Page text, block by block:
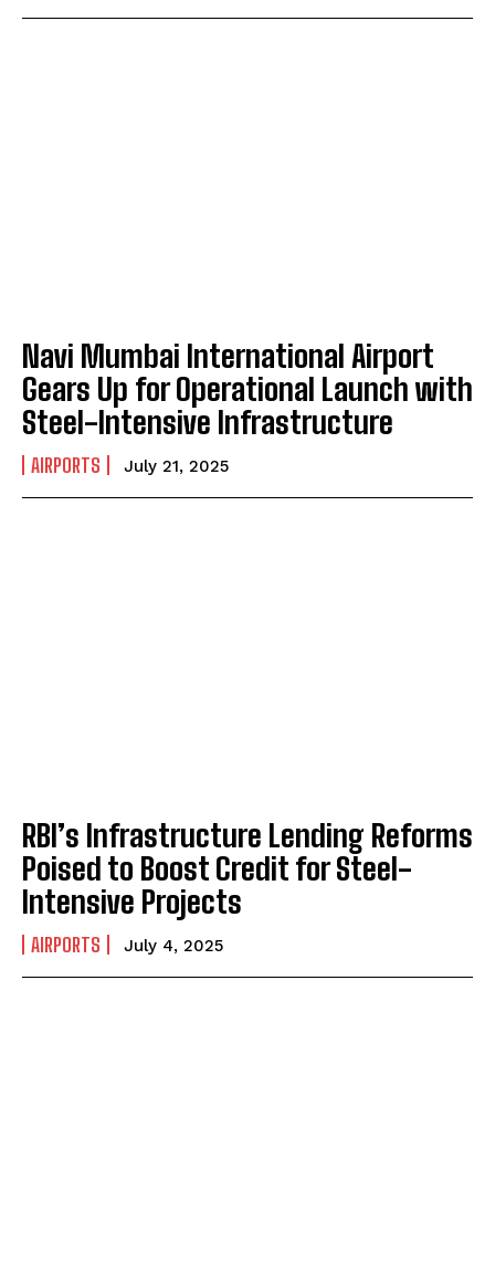
Navi Mumbai International Airport
Gears Up for Operational Launch with
Steel-Intensive Infrastructure
AIRPORTS July 21, 2025
RBI’s Infrastructure Lending Reforms
Poised to Boost Credit for Steel-
Intensive Projects
AIRPORTS July 4, 2025